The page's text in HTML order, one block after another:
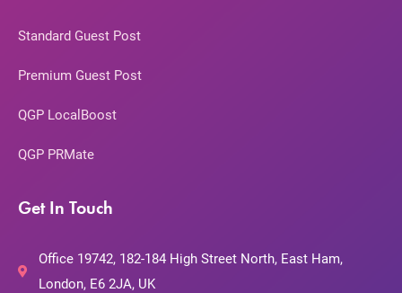
Standard Guest Post
Premium Guest Post
QGP LocalBoost
QGP PRMate
Get In Touch
Office 19742, 182-184 High Street North, East Ham,
London, E6 2JA, UK